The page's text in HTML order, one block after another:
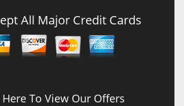
All Major Credit Cards
Here To View Our Offers